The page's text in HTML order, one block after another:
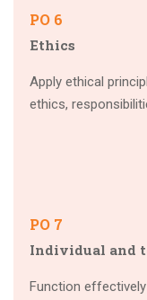
PO 6
Ethics
Apply ethical
ethics,
PO 7
Individual and
Function